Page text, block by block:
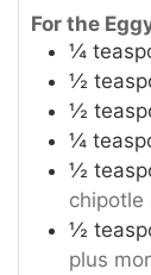
For the
¼
½
½
¼
½
chipotle
½
plus